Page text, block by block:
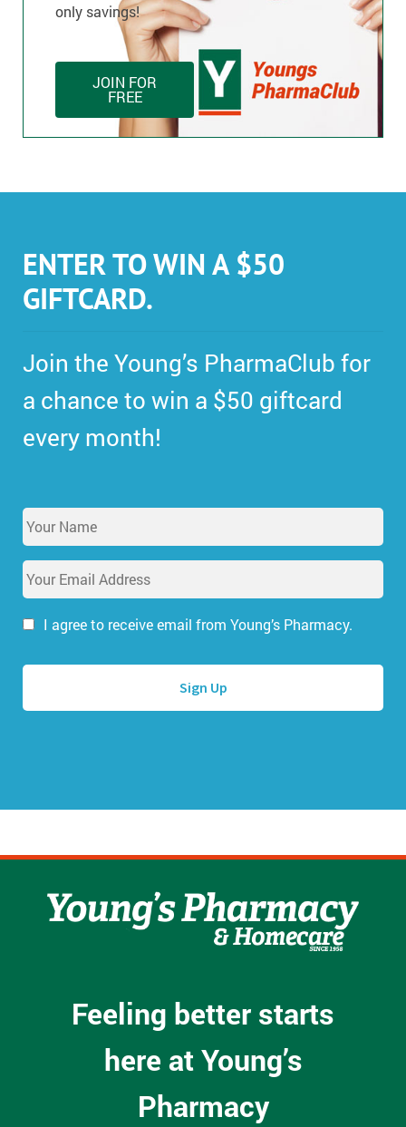
only savings!
JOIN FOR
FREE
ENTER TO WIN A $50
GIFTCARD.
Join the Young’s PharmaClub for
a chance to win a $50 giftcard
every month!
Y
o
u
r
N
m
*
E
m
a
i
r
I agree to receive email from Young’s Pharmacy.
Feeling better starts
here at Young’s
Pharmacy